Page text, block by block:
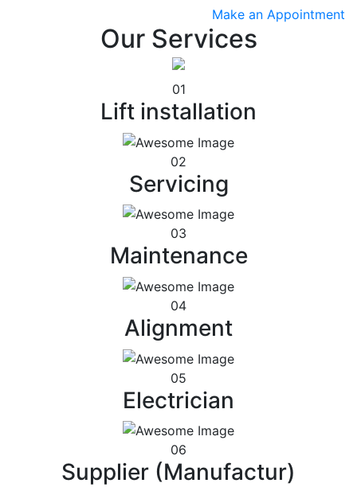
Make an Appointment
Our Services
01
Lift installation
02
Servicing
03
Maintenance
04
Alignment
05
Electrician
06
Supplier (Manufactur)